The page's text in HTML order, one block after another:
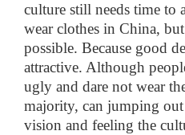
culture still needs time to
wear clothes in China,
possible. Because good
attractive. Although
ugly and dare not wear
majority, can jumping
vision and feeling the